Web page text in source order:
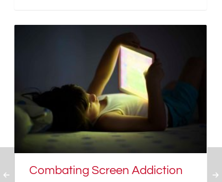
Combating Screen Addiction